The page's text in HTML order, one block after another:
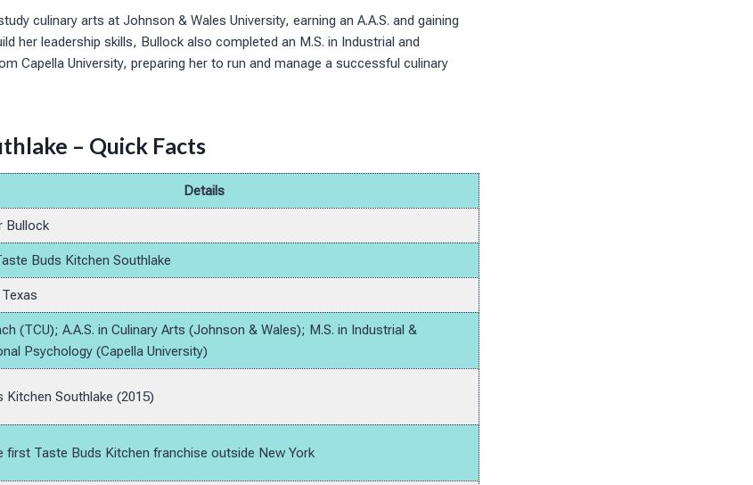
culinary arts at Johnson & Wales University, earning an A.A.S. and gaining
her leadership skills, Bullock also completed an M.S. in Industrial and
Capella University, preparing her to run and manage a successful culinary
– Quick Facts
Details
Bullock
Buds Kitchen Southlake
(TCU); A.A.S. in Culinary Arts (Johnson & Wales); M.S. in Industrial &
Psychology (Capella University)
Kitchen Southlake (2015)
first Taste Buds Kitchen franchise outside New York